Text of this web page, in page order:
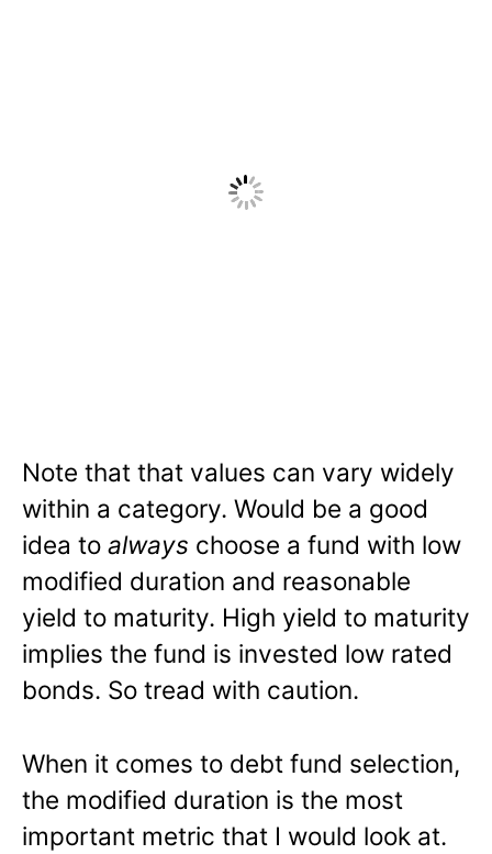
Note that that values can vary widely
within a category. Would be a good
idea to always choose a fund with low
modified duration and reasonable
yield to maturity. High yield to maturity
implies the fund is invested low rated
bonds. So tread with caution.
When it comes to debt fund selection,
the modified duration is the most
important metric that I would look at.